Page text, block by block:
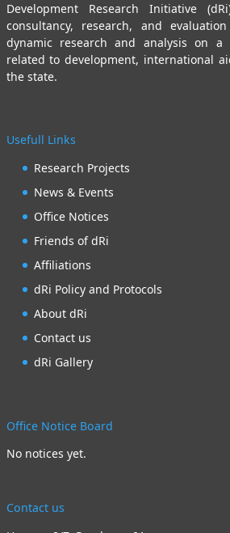
Development Research Initiative
consultancy, research, and
dynamic research and analysis on
related to development, international
the state.
Usefull Links
Research Projects
News & Events
Office Notices
Friends of dRi
Affiliations
dRi Policy and Protocols
About dRi
Contact us
dRi Gallery
Office Notice Board
No notices yet.
Contact us